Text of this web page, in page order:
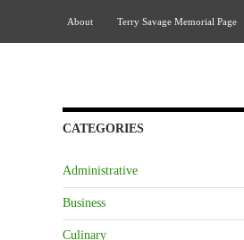
About
Terry Savage Memorial Page
CATEGORIES
Administrative
Business
Culinary